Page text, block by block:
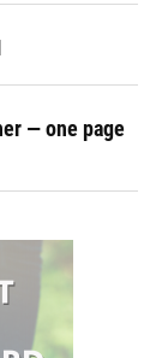
— one page